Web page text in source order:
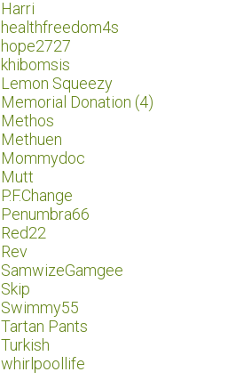
Harri
healthfreedom4s
hope2727
khibomsis
Lemon Squeezy
Memorial Donation (4)
Methos
Methuen
Mommydoc
Mutt
P.F.Change
Penumbra66
Red22
Rev
SamwizeGamgee
Skip
Swimmy55
Tartan Pants
Turkish
whirlpoollife